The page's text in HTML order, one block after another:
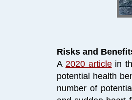
Risks and
A 2020 articlein
potential health
number of